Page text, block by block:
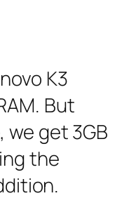
K3
But
we get 3GB
the